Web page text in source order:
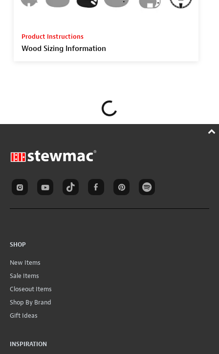
Product Instructions
Wood Sizing Information
SHOP
New Items
Sale Items
Closeout Items
Shop By Brand
Gift Ideas
INSPIRATION